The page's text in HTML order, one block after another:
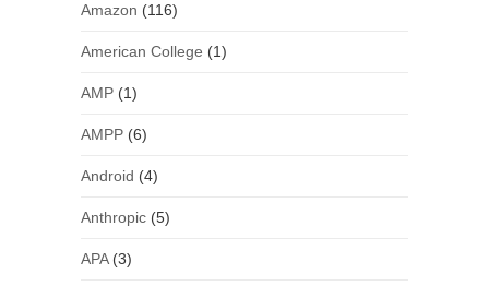
Amazon (116)
American College (1)
AMP(1)
AMPP(6)
Android (4)
Anthropic(5)
APA(3)